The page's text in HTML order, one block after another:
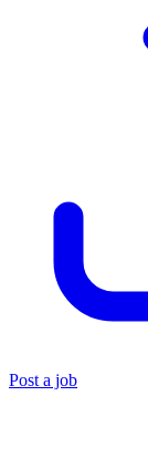
Post a job